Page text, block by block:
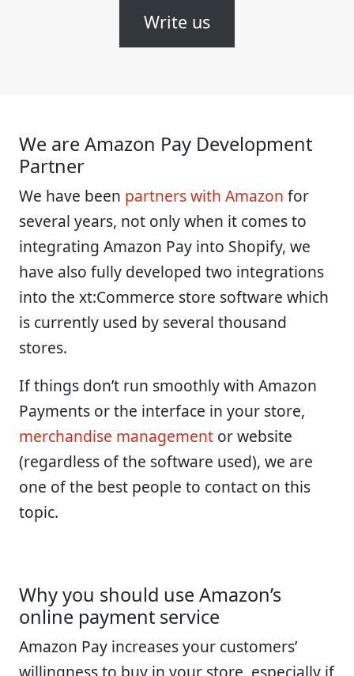
Write us
We are Amazon Pay Development
Partner
We have been partners with Amazon for
several years, not only when it comes to
integrating Amazon Pay into Shopify, we
have also fully developed two integrations
into the xt:Commerce store software which
is currently used by several thousand
stores.
If things don’t run smoothly with Amazon
Payments or the interface in your store,
merchandise management or website
(regardless of the software used), we are
one of the best people to contact on this
topic.
Why you should use Amazon’s
online payment service
Amazon Pay increases your customers’
willingness to buy in your store, especially if